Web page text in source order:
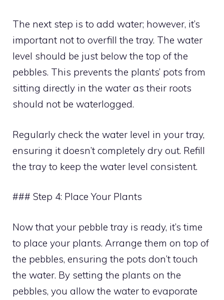
The next step is to add water; however, it’s
important not to overfill the tray. The water
level should be just below the top of the
pebbles. This prevents the plants’ pots from
sitting directly in the water as their roots
should not be waterlogged.
Regularly check the water level in your tray,
ensuring it doesn’t completely dry out. Refill
the tray to keep the water level consistent.
### Step 4: Place Your Plants
Now that your pebble tray is ready, it’s time
to place your plants. Arrange them on top of
the pebbles, ensuring the pots don’t touch
the water. By setting the plants on the
pebbles, you allow the water to evaporate